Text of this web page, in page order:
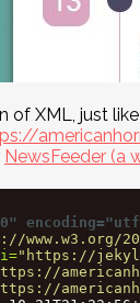
of XML, just
NewsFeeder (a
www.w3.org/
"https://